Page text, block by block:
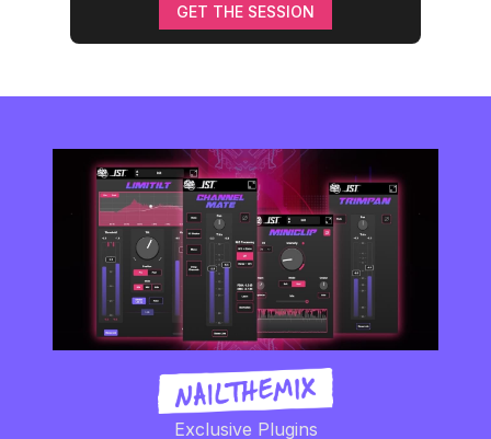
GET THE SESSION
Exclusive Plugins